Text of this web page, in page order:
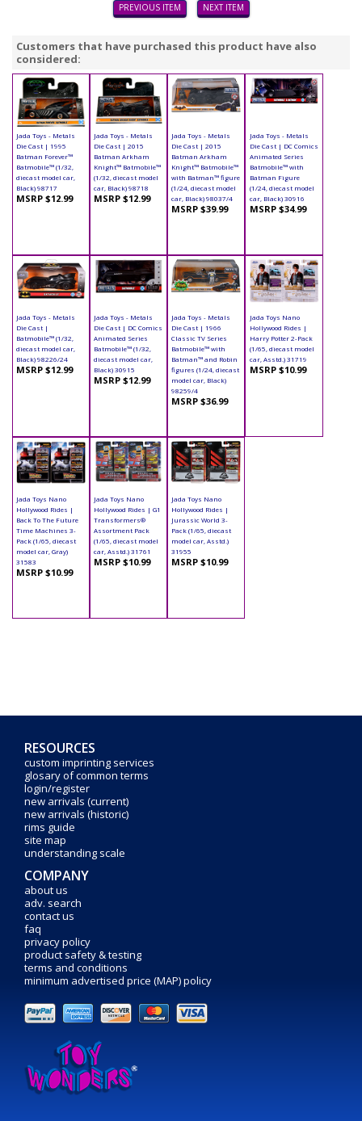
PREVIOUS ITEM NEXT ITEM
Customers that have purchased this product have also
considered:
Jada Toys - Metals
Die Cast | 1995
Batman Forever™
Batmobile™ (1/32,
diecast model car,
Black) 98717
MSRP $12.99
Jada Toys - Metals
Die Cast | 2015
Batman Arkham
Knight™ Batmobile™
(1/32, diecast model
car, Black) 98718
MSRP $12.99
Jada Toys - Metals
Die Cast | 2015
Batman Arkham
Knight™ Batmobile™
with Batman™ figure
(1/24, diecast model
car, Black) 98037/4
MSRP $39.99
Jada Toys - Metals
Die Cast | DC Comics
Animated Series
Batmobile™ with
Batman Figure
(1/24, diecast model
car, Black) 30916
MSRP $34.99
Jada Toys - Metals
Die Cast |
Batmobile™ (1/32,
diecast model car,
Black) 98226/24
MSRP $12.99
Jada Toys - Metals
Die Cast | DC Comics
Animated Series
Batmobile™ (1/32,
diecast model car,
Black) 30915
MSRP $12.99
Jada Toys - Metals
Die Cast | 1966
Classic TV Series
Batmobile™ with
Batman™ and Robin
figures (1/24, diecast
model car, Black)
98259/4
MSRP $36.99
Jada Toys Nano
Hollywood Rides |
Harry Potter 2-Pack
(1/65, diecast model
car, Asstd.) 31719
MSRP $10.99
Jada Toys Nano
Hollywood Rides |
Back To The Future
Time Machines 3-
Pack (1/65, diecast
model car, Gray)
31583
MSRP $10.99
Jada Toys Nano
Hollywood Rides | G1
Transformers®
Assortment Pack
(1/65, diecast model
car, Asstd.) 31761
MSRP $10.99
Jada Toys Nano
Hollywood Rides |
Jurassic World 3-
Pack (1/65, diecast
model car, Asstd.)
31955
MSRP $10.99
RESOURCES
custom imprinting services
glosary of common terms
login/register
new arrivals (current)
new arrivals (historic)
rims guide
site map
understanding scale
COMPANY
about us
adv. search
contact us
faq
privacy policy
product safety & testing
terms and conditions
minimum advertised price (MAP) policy